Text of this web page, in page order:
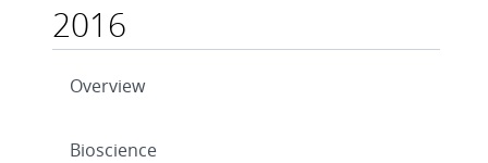
2016
Overview
Bioscience